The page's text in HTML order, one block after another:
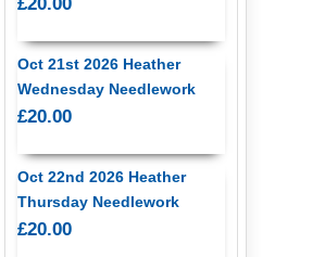
Oct 21st 2026 Heather
Wednesday Needlework
£20.00
Oct 22nd 2026 Heather
Thursday Needlework
£20.00